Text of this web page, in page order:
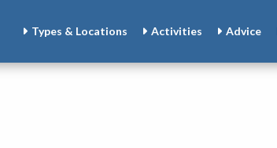
Types & Locations Activities Advice